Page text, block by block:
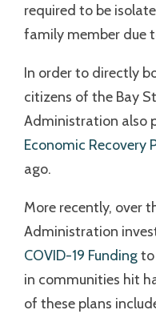
required to be
family member due
In order to directly
citizens of the Bay
Administration also
Economic Recovery
ago.
More recently, over
Administration
COVID-19 Fundingto
in communities hit
of these plans